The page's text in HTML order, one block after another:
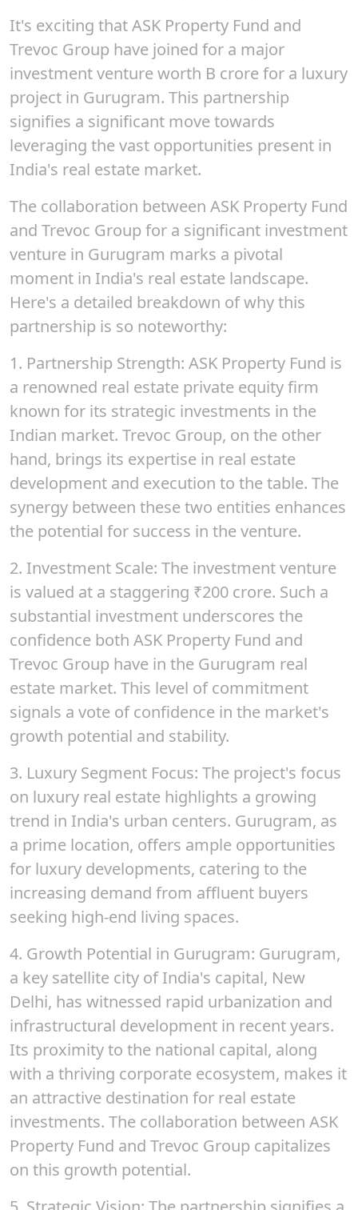
It's exciting that ASK Property Fund and
Trevoc Group have joined for a major
investment venture worth B crore for a luxury
project in Gurugram. This partnership
signifies a significant move towards
leveraging the vast opportunities present in
India's real estate market.
The collaboration between ASK Property Fund
and Trevoc Group for a significant investment
venture in Gurugram marks a pivotal
moment in India's real estate landscape.
Here's a detailed breakdown of why this
partnership is so noteworthy:
1. Partnership Strength: ASK Property Fund is
a renowned real estate private equity firm
known for its strategic investments in the
Indian market. Trevoc Group, on the other
hand, brings its expertise in real estate
development and execution to the table. The
synergy between these two entities enhances
the potential for success in the venture.
2. Investment Scale: The investment venture
is valued at a staggering ₹200 crore. Such a
substantial investment underscores the
confidence both ASK Property Fund and
Trevoc Group have in the Gurugram real
estate market. This level of commitment
signals a vote of confidence in the market's
growth potential and stability.
3. Luxury Segment Focus: The project's focus
on luxury real estate highlights a growing
trend in India's urban centers. Gurugram, as
a prime location, offers ample opportunities
for luxury developments, catering to the
increasing demand from affluent buyers
seeking high-end living spaces.
4. Growth Potential in Gurugram: Gurugram,
a key satellite city of India's capital, New
Delhi, has witnessed rapid urbanization and
infrastructural development in recent years.
Its proximity to the national capital, along
with a thriving corporate ecosystem, makes it
an attractive destination for real estate
investments. The collaboration between ASK
Property Fund and Trevoc Group capitalizes
on this growth potential.